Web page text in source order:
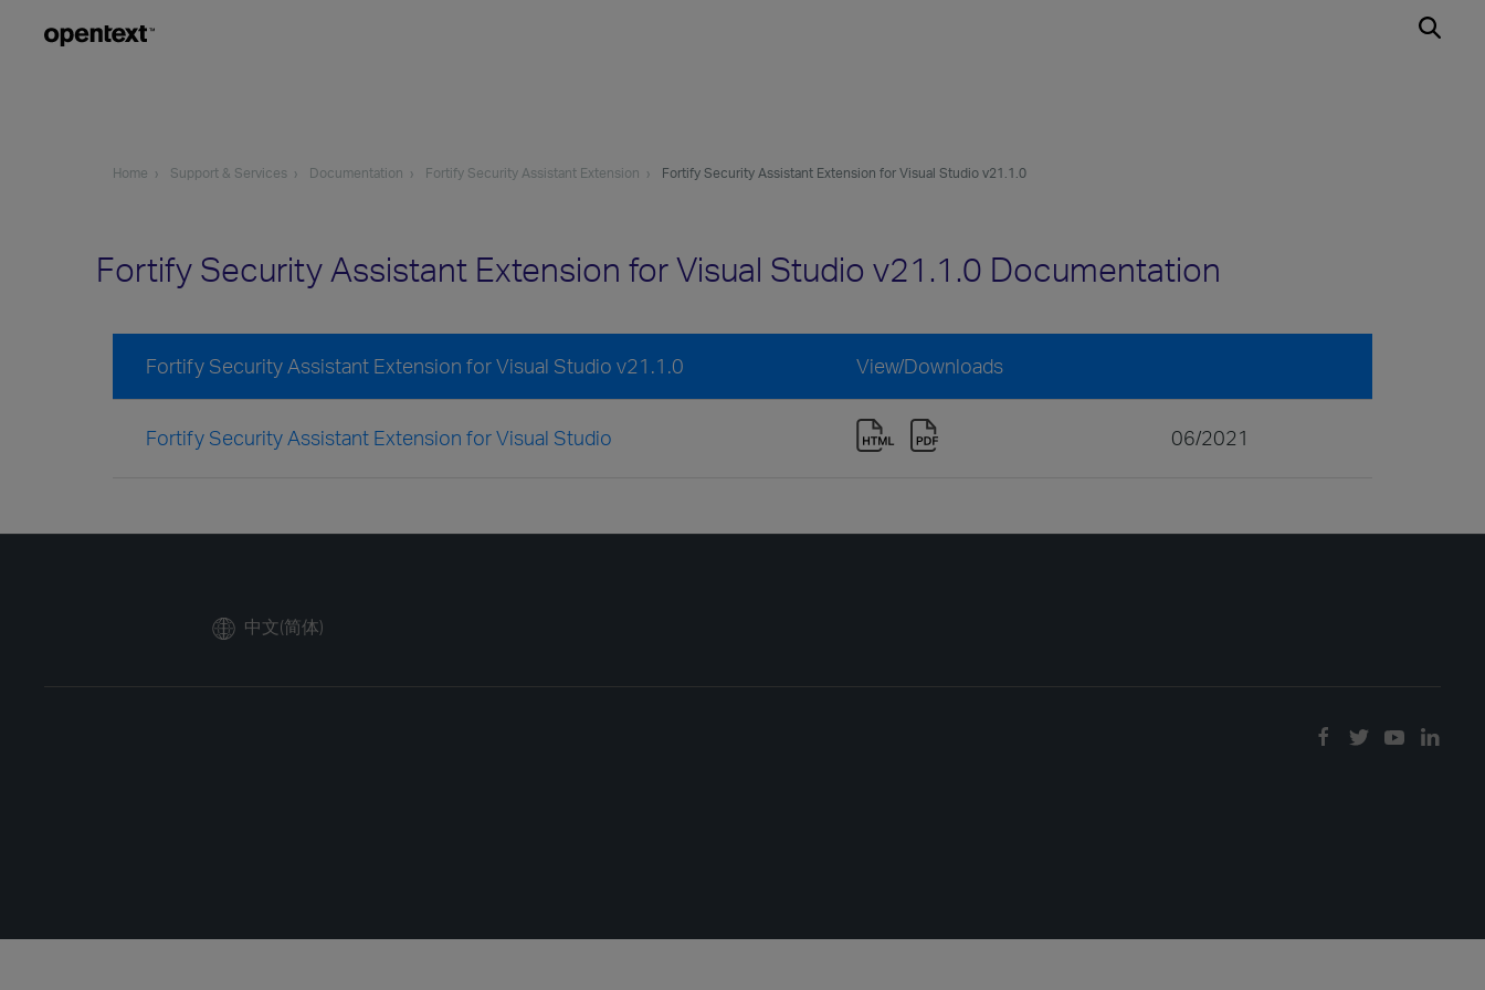
Home Support & Services Documentation Fortify Security Assistant Extension Fortify Security Assistant Extension for Visual Studio v21.1.0
Fortify Security Assistant Extension for Visual Studio v21.1.0 Documentation
Fortify Security Assistant Extension for Visual Studio v21.1.0 View/Downloads
Fortify Security Assistant Extension for Visual Studio 06/2021
中文(简体)